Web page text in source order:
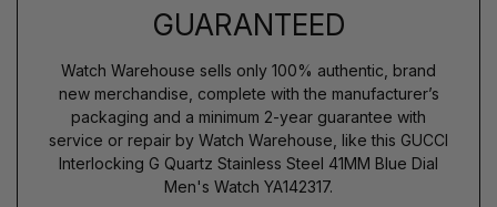
GUARANTEED
Watch Warehouse sells only 100% authentic, brand
new merchandise, complete with the manufacturer’s
packaging and a minimum 2-year guarantee with
service or repair by Watch Warehouse, like this GUCCI
Interlocking G Quartz Stainless Steel 41MM Blue Dial
Men's Watch YA142317.